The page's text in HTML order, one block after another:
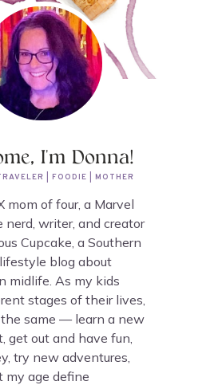
I'm Donna!
| FOODIE | MOTHER
mom of four, a Marvel
nerd, writer, and creator
Cupcake, a Southern
blog about
midlife. As my kids
stages of their lives,
the same — learn a new
get out and have fun,
try new adventures,
my age define